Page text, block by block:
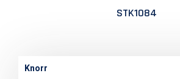
STK1084
Knorr